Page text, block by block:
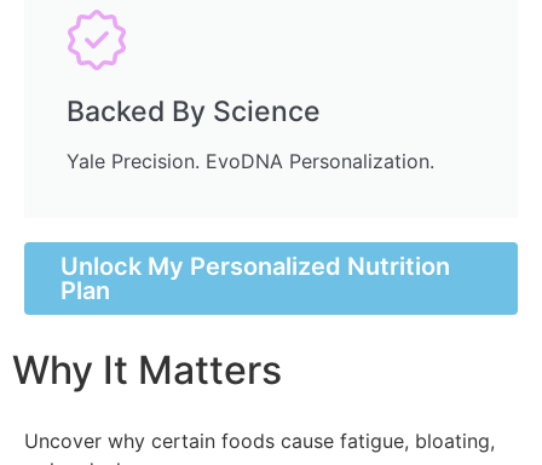
Backed By Science
Yale Precision. EvoDNA Personalization.
Unlock My Personalized Nutrition
Plan
Why It Matters
Uncover why certain foods cause fatigue, bloating,